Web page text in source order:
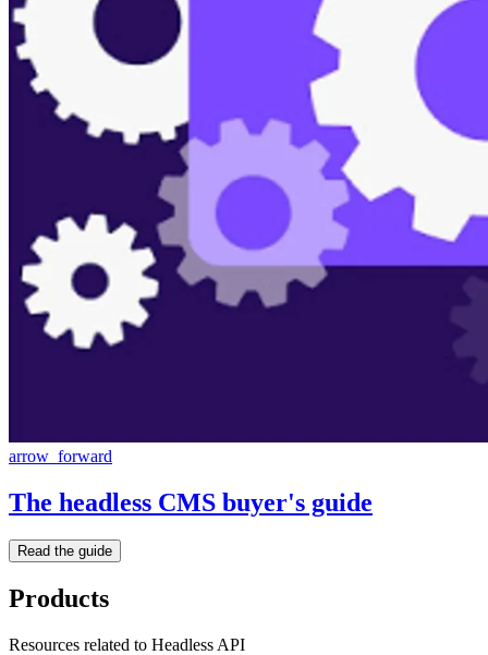
arrow_forward
The headless CMS buyer's guide
Read the guide
Products
Resources related to Headless API